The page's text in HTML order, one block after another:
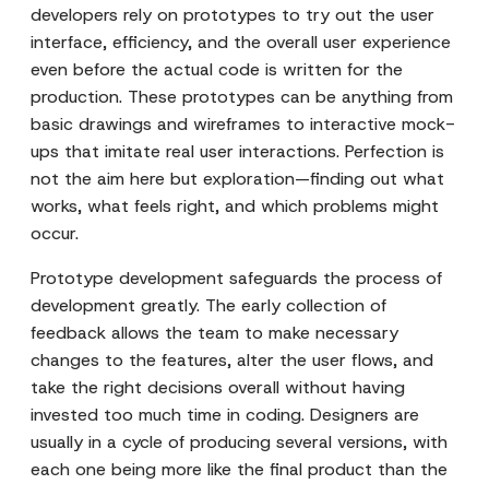
developers rely on prototypes to try out the user
interface, efficiency, and the overall user experience
even before the actual code is written for the
production. These prototypes can be anything from
basic drawings and wireframes to interactive mock-
ups that imitate real user interactions. Perfection is
not the aim here but exploration—finding out what
works, what feels right, and which problems might
occur.
Prototype development safeguards the process of
development greatly. The early collection of
feedback allows the team to make necessary
changes to the features, alter the user flows, and
take the right decisions overall without having
invested too much time in coding. Designers are
usually in a cycle of producing several versions, with
each one being more like the final product than the